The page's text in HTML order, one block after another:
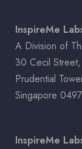
InspireMe
A Division of
30 Cecil
Prudential
Singapore
InspireMe